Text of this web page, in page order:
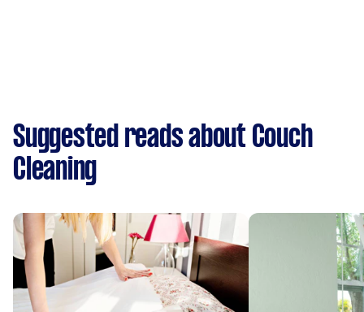
Suggested reads about Couch
Cleaning